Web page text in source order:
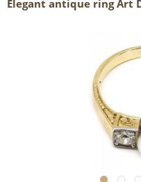
Elegant antique ring Art